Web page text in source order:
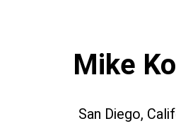
Mike
San Diego,